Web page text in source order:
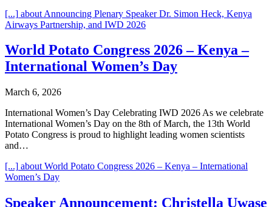
[...] about Announcing Plenary Speaker Dr. Simon Heck, Kenya
Airways Partnership, and IWD 2026
World Potato Congress 2026 – Kenya –
International Women’s Day
March 6, 2026
International Women’s Day Celebrating IWD 2026 As we celebrate
International Women’s Day on the 8th of March, the 13th World
Potato Congress is proud to highlight leading women scientists
and…
[...] about World Potato Congress 2026 – Kenya – International
Women’s Day
Speaker Announcement: Christella Uwase